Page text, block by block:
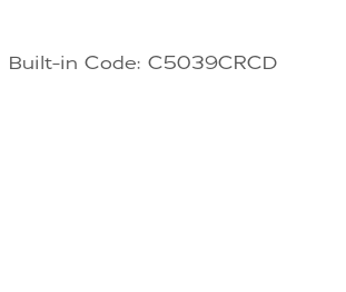
Built-in Code: C5039CRCD